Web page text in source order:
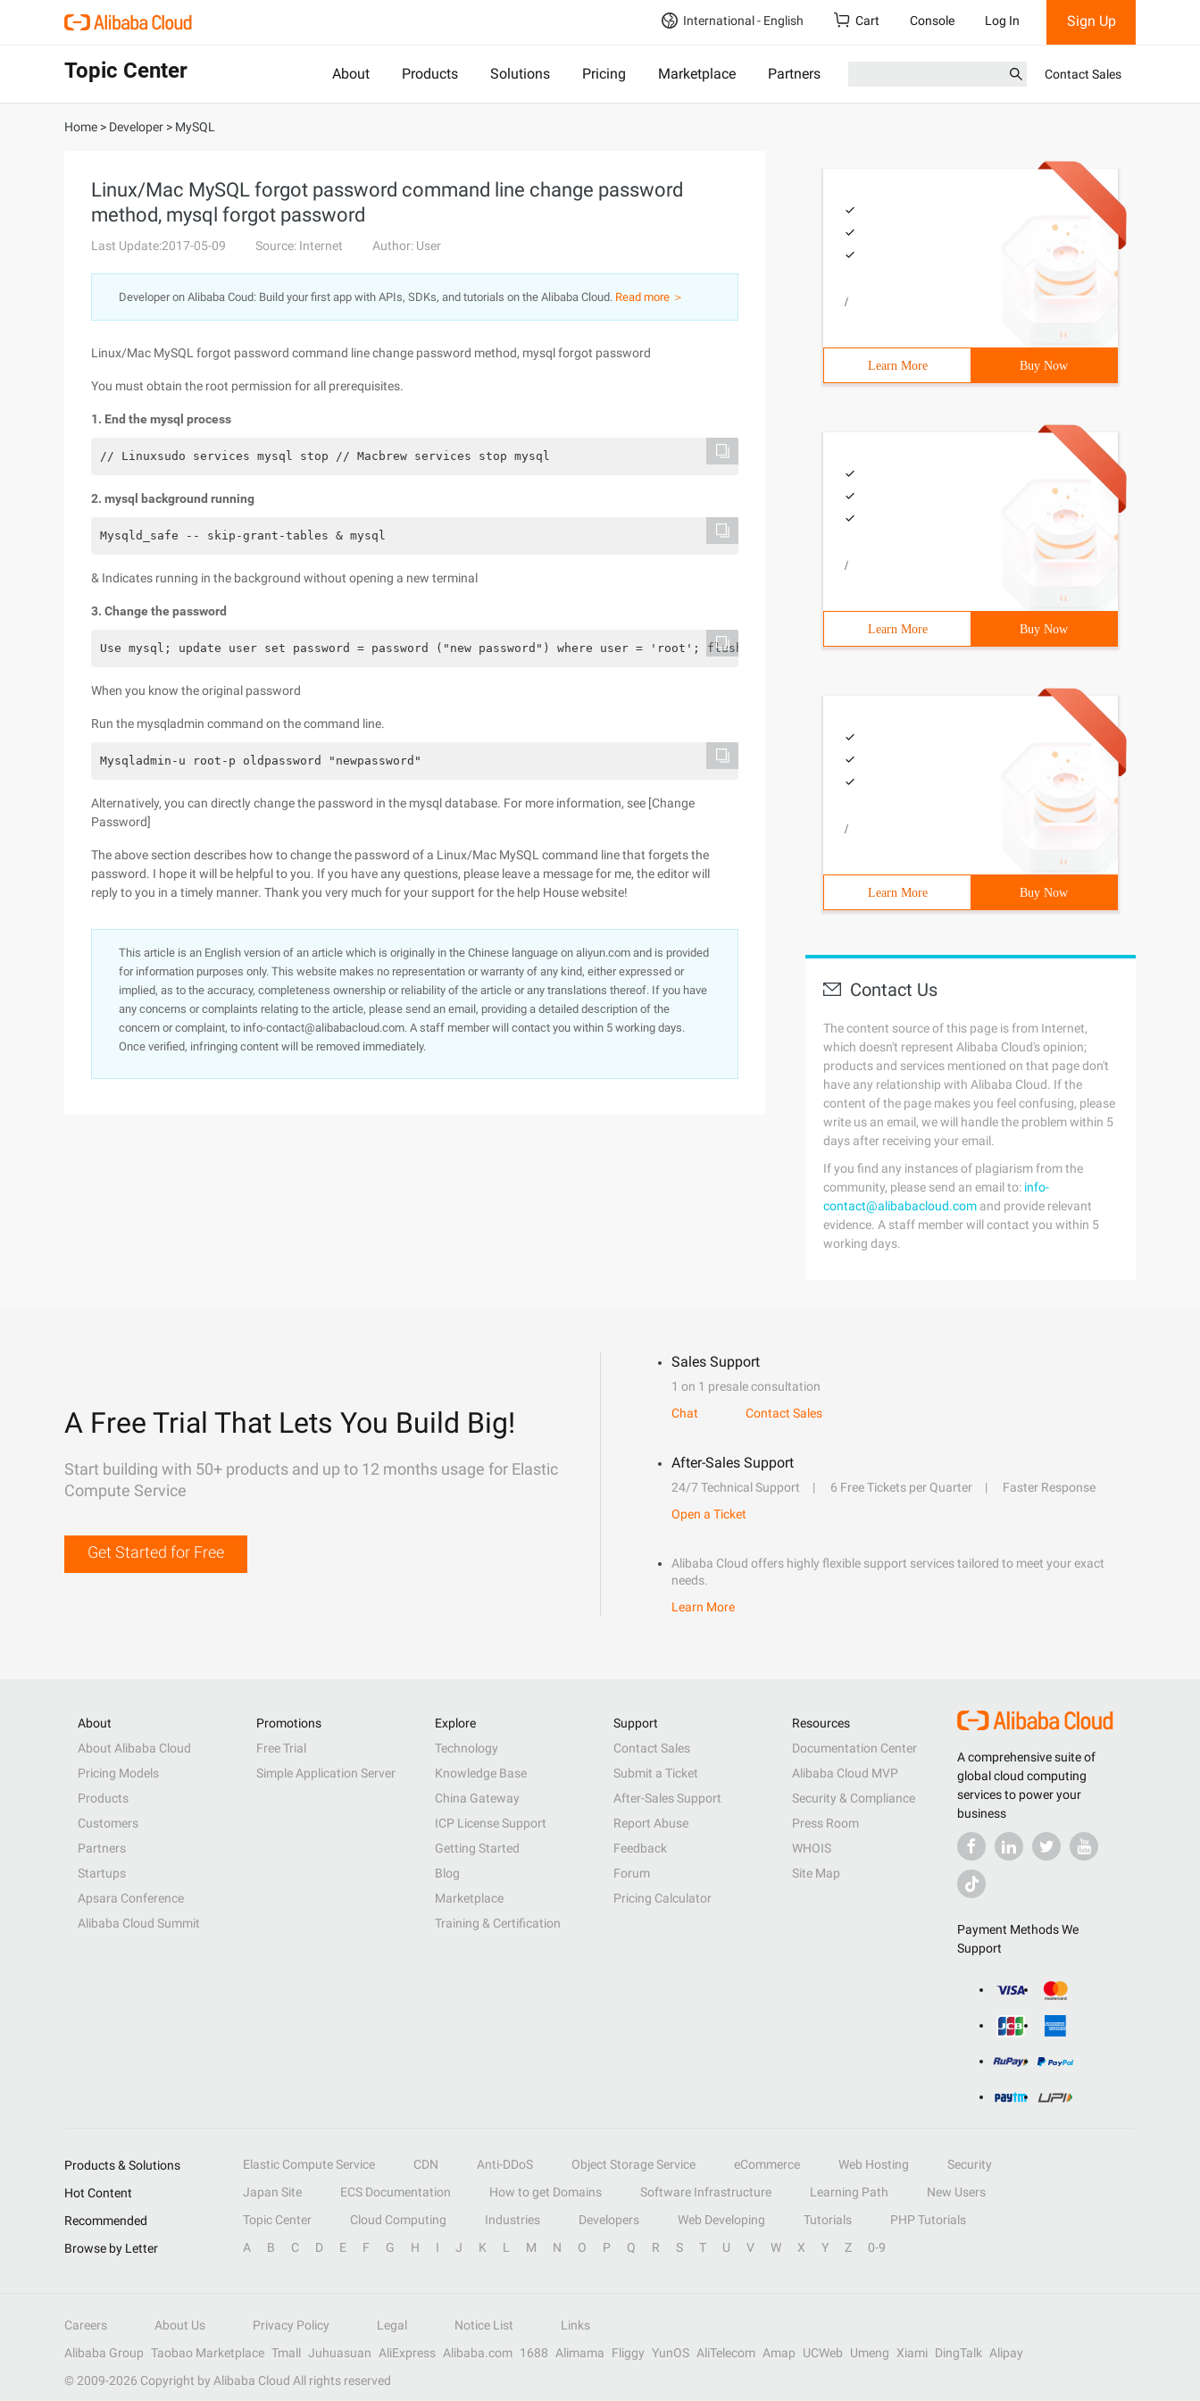
International - English Cart Console Log In Sign Up
Topic Center About Products Solutions Pricing Marketplace Partners Contact Sales
Home > Developer > MySQL
Linux/Mac MySQL forgot password command line change password
method, mysql forgot password
Last Update:2017-05-09 Source: Internet Author: User
Developer on Alibaba Coud: Build your first app with APIs, SDKs, and tutorials on the Alibaba Cloud. Read more ＞
Linux/Mac MySQL forgot password command line change password method, mysql forgot password
You must obtain the root permission for all prerequisites.
1. End the mysql process
// Linuxsudo services mysql stop // Macbrew services stop mysql
2. mysql background running
Mysqld_safe -- skip-grant-tables & mysql
& Indicates running in the background without opening a new terminal
3. Change the password
Use mysql; update user set password = password ("new password") where user = 'root'; flush privileges;
When you know the original password
Run the mysqladmin command on the command line.
Mysqladmin-u root-p oldpassword "newpassword"
Alternatively, you can directly change the password in the mysql database. For more information, see [Change
Password]
The above section describes how to change the password of a Linux/Mac MySQL command line that forgets the
password. I hope it will be helpful to you. If you have any questions, please leave a message for me, the editor will
reply to you in a timely manner. Thank you very much for your support for the help House website!
This article is an English version of an article which is originally in the Chinese language on aliyun.com and is provided
for information purposes only. This website makes no representation or warranty of any kind, either expressed or
implied, as to the accuracy, completeness ownership or reliability of the article or any translations thereof. If you have
any concerns or complaints relating to the article, please send an email, providing a detailed description of the
concern or complaint, to info-contact@alibabacloud.com. A staff member will contact you within 5 working days.
Once verified, infringing content will be removed immediately.
/
Learn More Buy Now
/
Learn More Buy Now
/
Learn More Buy Now
Contact Us
The content source of this page is from Internet,
which doesn't represent Alibaba Cloud's opinion;
products and services mentioned on that page don't
have any relationship with Alibaba Cloud. If the
content of the page makes you feel confusing, please
write us an email, we will handle the problem within 5
days after receiving your email.
If you find any instances of plagiarism from the
community, please send an email to: info-
contact@alibabacloud.com and provide relevant
evidence. A staff member will contact you within 5
working days.
A Free Trial That Lets You Build Big!
Start building with 50+ products and up to 12 months usage for Elastic
Compute Service
Get Started for Free
Sales Support
1 on 1 presale consultation
Chat
Contact Sales
After-Sales Support
24/7 Technical Support 6 Free Tickets per Quarter
Faster Response
Open a Ticket
Alibaba Cloud offers highly flexible support services tailored to meet your exact
needs.
Learn More
A comprehensive suite of
global cloud computing
services to power your
business
Payment Methods We
Support
About
About Alibaba Cloud
Pricing Models
Products
Customers
Partners
Startups
Apsara Conference
Alibaba Cloud Summit
Promotions
Free Trial
Simple Application Server
Explore
Technology
Knowledge Base
China Gateway
ICP License Support
Getting Started
Blog
Marketplace
Training & Certification
Support
Contact Sales
Submit a Ticket
After-Sales Support
Report Abuse
Feedback
Forum
Pricing Calculator
Resources
Documentation Center
Alibaba Cloud MVP
Security & Compliance
Press Room
WHOIS
Site Map
Products & Solutions Elastic Compute Service CDN Anti-DDoS Object Storage Service eCommerce Web Hosting
Security
Hot Content
Japan Site ECS Documentation How to get Domains Software Infrastructure Learning Path
New Users
Recommended
Topic Center Cloud Computing Industries Developers Web Developing Tutorials
PHP Tutorials
Browse by Letter
A B C D E F G H I J K L M N O P Q R S T U V W X Y Z 0-9
Careers About Us Privacy Policy Legal Notice List
Links
Alibaba Group Taobao Marketplace Tmall Juhuasuan AliExpress Alibaba.com 1688 Alimama Fliggy YunOS AliTelecom Amap UCWeb Umeng Xiami DingTalk
Alipay
© 2009-2026 Copyright by Alibaba Cloud All rights reserved